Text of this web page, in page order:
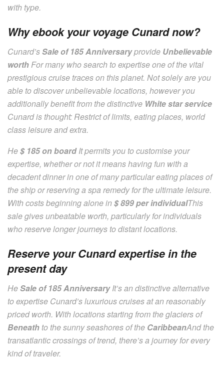
with type.
Why ebook your voyage Cunard now?
Cunard’sSale of 185 Anniversaryprovide Unbelievable
worthFor many who search to expertise one of the vital
prestigious cruise traces on this planet. Not solely are you
able to discover unbelievable locations, however you
additionally benefit from the distinctive White star service
Cunard is thought: Restrict of limits, eating places, world
class leisure and extra.
He$ 185 on boardIt permits you to customise your
expertise, whether or not it means having fun with a
decadent dinner in one of many particular eating places of
the ship or reserving a spa remedy for the ultimate leisure.
With costs beginning alone in$ 899 per individualThis
sale gives unbeatable worth, particularly for individuals
who reserve longer journeys to distant locations.
Reserve your Cunard expertise in the
present day
HeSale of 185 AnniversaryIt’s an distinctive alternative
to expertise Cunard’s luxurious cruises at an reasonably
priced worth. With locations starting from the glaciers of
Beneath to the sunny seashores of the CaribbeanAnd the
transatlantic crossings of trend, there’s a journey for every
kind of traveler.